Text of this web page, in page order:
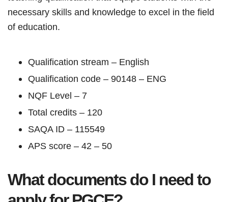
necessary skills and knowledge to excel in the field
of education.
Qualification stream – English
Qualification code – 90148 – ENG
NQF Level – 7
Total credits – 120
SAQA ID – 115549
APS score – 42 – 50
What documents do I need to